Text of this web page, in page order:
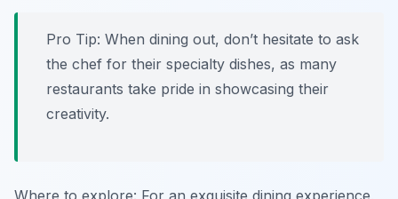
Pro Tip: When dining out, don’t hesitate to ask
the chef for their specialty dishes, as many
restaurants take pride in showcasing their
creativity.